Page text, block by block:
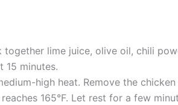
together lime juice, olive oil, chili
15 minutes.
high heat. Remove the
165°F. Let rest for a few